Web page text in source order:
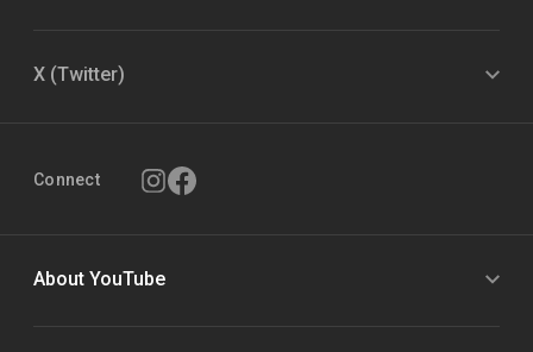
X (Twitter)
Connect
About YouTube